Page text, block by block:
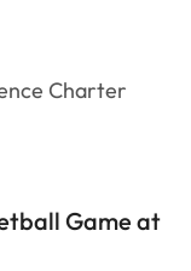
Charter
Game at